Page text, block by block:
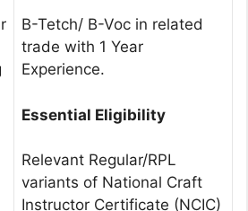
B-Tetch/ B-Voc in related
trade with 1 Year
Experience.
Essential Eligibility
Relevant Regular/RPL
variants of National Craft
Instructor Certificate (NCIC)